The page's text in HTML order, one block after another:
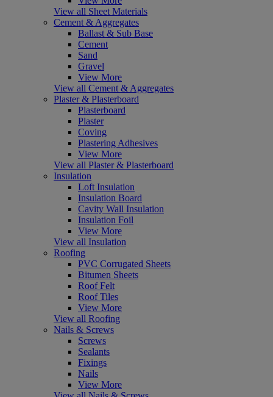
View all Sheet Materials
Cement & Aggregates
Ballast & Sub Base
Cement
Sand
Gravel
View More
View all Cement & Aggregates
Plaster & Plasterboard
Plasterboard
Plaster
Coving
Plastering Adhesives
View More
View all Plaster & Plasterboard
Insulation
Loft Insulation
Insulation Board
Cavity Wall Insulation
Insulation Foil
View More
View all Insulation
Roofing
PVC Corrugated Sheets
Bitumen Sheets
Roof Felt
Roof Tiles
View More
View all Roofing
Nails & Screws
Screws
Sealants
Fixings
Nails
View More